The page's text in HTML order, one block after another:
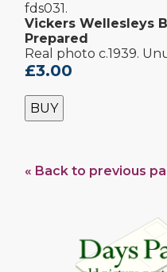
fds031.
Vickers Wellesleys
Prepared
Real photo c.1939.
£3.00
BUY
« Back to previous